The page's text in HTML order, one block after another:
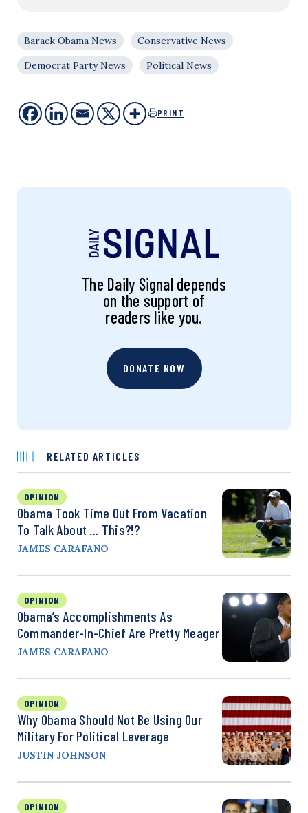
Barack Obama News
Conservative News
Democrat Party News
Political News
PRINT
The Daily Signal depends
on the support of
readers like you.
DONATE NOW
RELATED ARTICLES
OPINION
Obama Took Time Out From Vacation
To Talk About … This?!?
JAMES CARAFANO
OPINION
Obama’s Accomplishments As
Commander-In-Chief Are Pretty Meager
JAMES CARAFANO
OPINION
Why Obama Should Not Be Using Our
Military For Political Leverage
JUSTIN JOHNSON
OPINION